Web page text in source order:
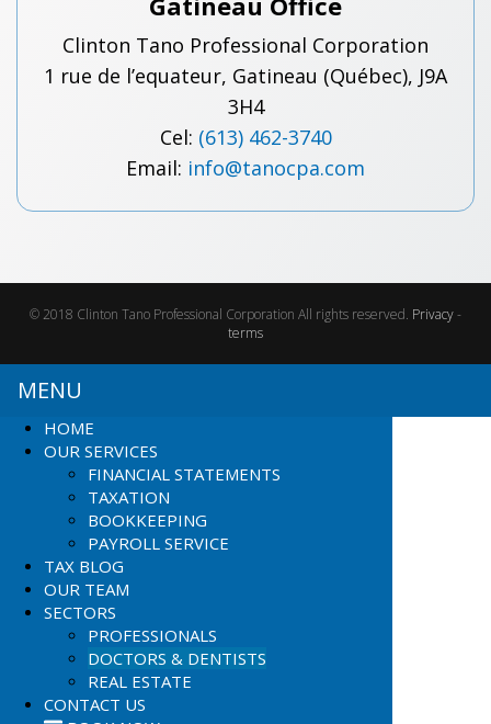
Clinton Tano Professional Corporation
1 rue de l’equateur, Gatineau (Québec), J9A
3H4
Cel: (613) 462-3740
Email: info@tanocpa.com
© 2018 Clinton Tano Professional Corporation All rights reserved. Privacy-
terms
MENU
HOME
OUR SERVICES
FINANCIAL STATEMENTS
TAXATION
BOOKKEEPING
PAYROLL SERVICE
TAX BLOG
OUR TEAM
SECTORS
PROFESSIONALS
DOCTORS & DENTISTS
REAL ESTATE
CONTACT US